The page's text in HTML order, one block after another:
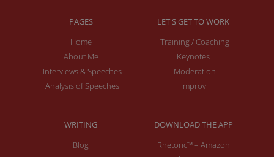
PAGES
Home
About Me
Interviews & Speeches
Analysis of Speeches
LET'S GET TO WORK
Training / Coaching
Keynotes
Moderation
Improv
WRITING
Blog
DOWNLOAD THE APP
Rhetoric™ – Amazon